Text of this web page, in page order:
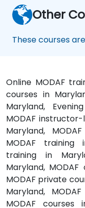
Other
These courses
Online MODAF
courses in
Maryland,
MODAF
Maryland,
MODAF training
training in
Maryland,
MODAF private
Maryland,
MODAF courses